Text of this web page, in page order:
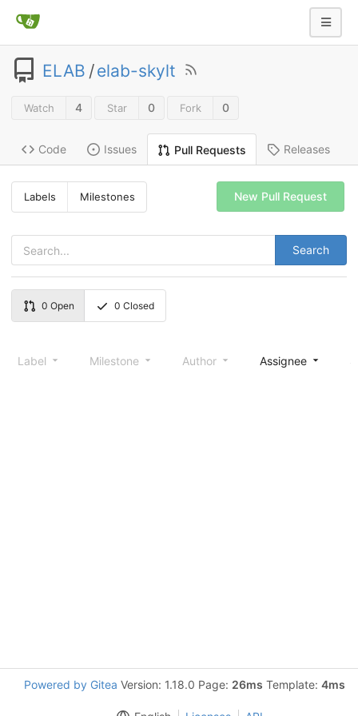
ELAB /elab-skylt
Watch 4 Star 0 Fork 0
Code Issues Pull Requests Releases
Labels Milestones
Search
New Pull Request
0 Open 0 Closed
Label Milestone Author Assignee
Powered by Gitea Version: 1.18.0 Page: 26ms Template: 4ms